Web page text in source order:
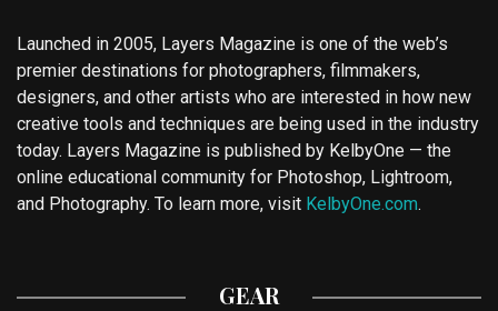
Launched in 2005, Layers Magazine is one of the web’s
premier destinations for photographers, filmmakers,
designers, and other artists who are interested in how new
creative tools and techniques are being used in the industry
today. Layers Magazine is published by KelbyOne — the
online educational community for Photoshop, Lightroom,
and Photography. To learn more, visit KelbyOne.com.
GEAR